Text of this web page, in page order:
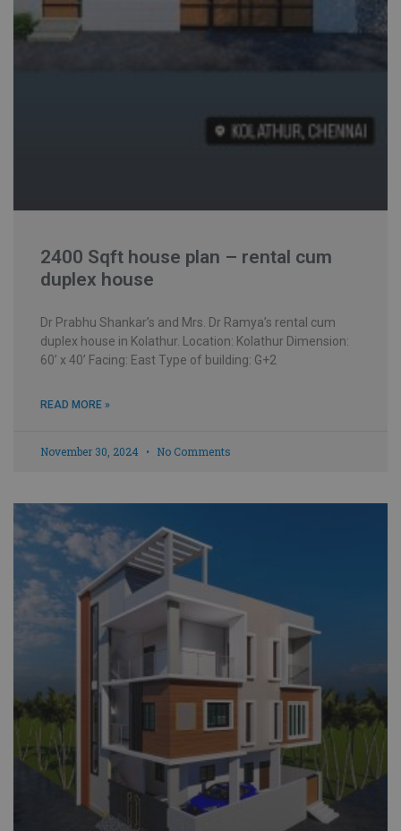
2400 Sqft house plan – rental cum
duplex house
Dr Prabhu Shankar’s and Mrs. Dr Ramya’s rental cum
duplex house in Kolathur. Location: Kolathur Dimension:
60’ x 40’ Facing: East Type of building: G+2
READ MORE »
November 30, 2024 No Comments